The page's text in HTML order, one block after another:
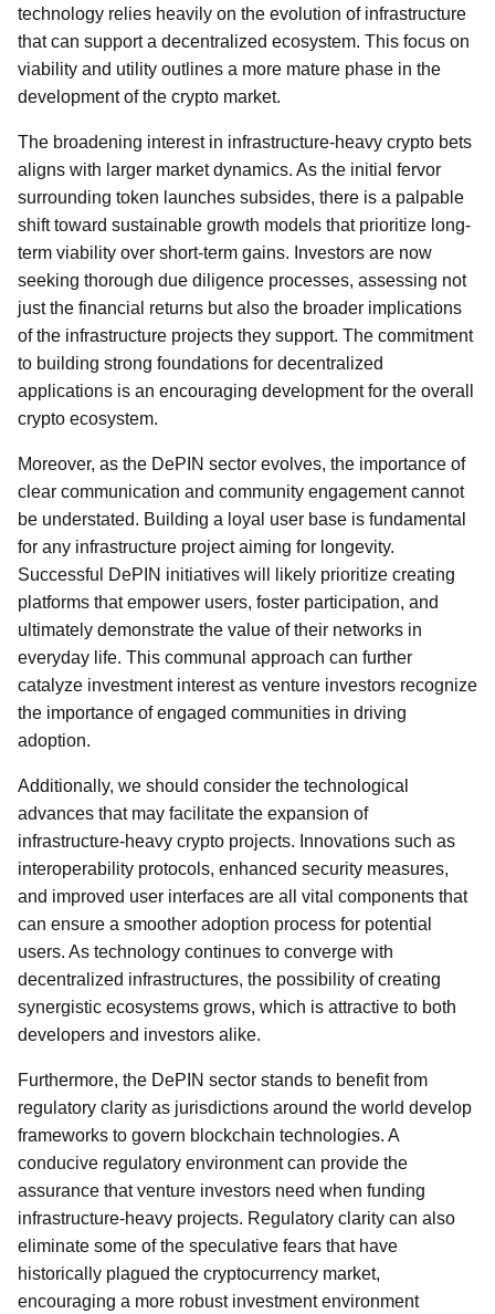
technology relies heavily on the evolution of infrastructure
that can support a decentralized ecosystem. This focus on
viability and utility outlines a more mature phase in the
development of the crypto market.
The broadening interest in infrastructure-heavy crypto bets
aligns with larger market dynamics. As the initial fervor
surrounding token launches subsides, there is a palpable
shift toward sustainable growth models that prioritize long-
term viability over short-term gains. Investors are now
seeking thorough due diligence processes, assessing not
just the financial returns but also the broader implications
of the infrastructure projects they support. The commitment
to building strong foundations for decentralized
applications is an encouraging development for the overall
crypto ecosystem.
Moreover, as the DePIN sector evolves, the importance of
clear communication and community engagement cannot
be understated. Building a loyal user base is fundamental
for any infrastructure project aiming for longevity.
Successful DePIN initiatives will likely prioritize creating
platforms that empower users, foster participation, and
ultimately demonstrate the value of their networks in
everyday life. This communal approach can further
catalyze investment interest as venture investors recognize
the importance of engaged communities in driving
adoption.
Additionally, we should consider the technological
advances that may facilitate the expansion of
infrastructure-heavy crypto projects. Innovations such as
interoperability protocols, enhanced security measures,
and improved user interfaces are all vital components that
can ensure a smoother adoption process for potential
users. As technology continues to converge with
decentralized infrastructures, the possibility of creating
synergistic ecosystems grows, which is attractive to both
developers and investors alike.
Furthermore, the DePIN sector stands to benefit from
regulatory clarity as jurisdictions around the world develop
frameworks to govern blockchain technologies. A
conducive regulatory environment can provide the
assurance that venture investors need when funding
infrastructure-heavy projects. Regulatory clarity can also
eliminate some of the speculative fears that have
historically plagued the cryptocurrency market,
encouraging a more robust investment environment